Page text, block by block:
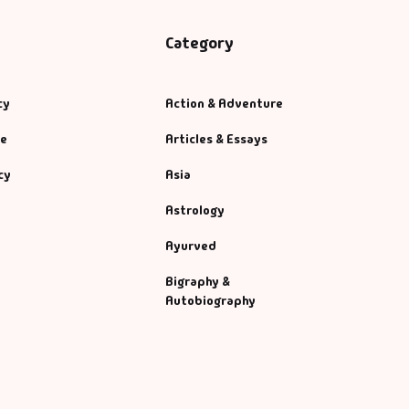
Category
Action & Adventure
Articles & Essays
Asia
Astrology
Ayurved
Bigraphy &
Autobiography